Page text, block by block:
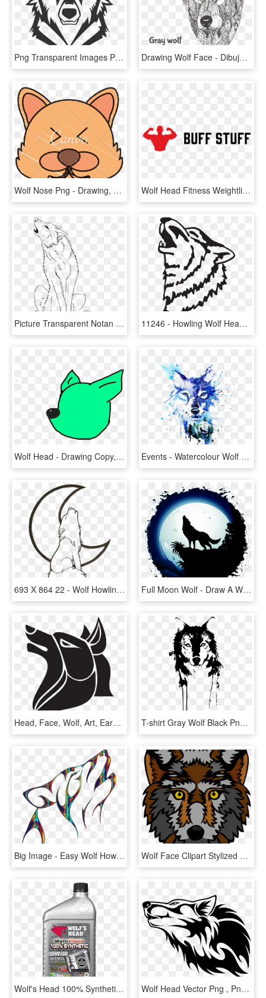
Png Transparent Images Pluspng - Imagenes De Lobos De Logos, Png Download Drawing Wolf Face - Dibujos De Lobos Su Cara, HD Png Download
Wolf Nose Png - Drawing, Transparent Png Wolf Head Fitness Weightlifting Gloves - Donaciones De Sangre Cruz Roja, HD Png Download
Picture Transparent Notan Drawing Animal - Sitting Howling Wolf Drawing, HD Png Download 11246 - Howling Wolf Head, HD Png Download
Wolf Head - Drawing Copy, HD Png Download Events - Watercolour Wolf Head, HD Png Download
693 X 864 22 - Wolf Howling At The Moon Coloring Pages, HD Png Download Full Moon Wolf - Draw A Wolf Howling, HD Png Download
Head, Face, Wolf, Art, Ears, Fur, Howling - Fairy Tail Wolf Guild, HD Png Download T-shirt Gray Wolf Black Png Download Free Clipart - Lobo Stencil, Transparent Png
Big Image - Easy Wolf Howling Drawing, HD Png Download Wolf Face Clipart Stylized Head Clip Art At Clker Vector - Anime Drawing Wolf Face, HD Png Download
Wolf's Head 100% Synthetic 5w-30 - Aceite Wolf's Head Sintetico, HD Png Download Wolf Head Vector Png , Png Download - Transparent Wolf Logo, Png Download